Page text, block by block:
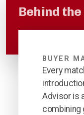
Behind
BUYER
Every
Advisor is
combining